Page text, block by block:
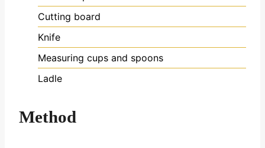
Cutting board
Knife
Measuring cups and spoons
Ladle
Method